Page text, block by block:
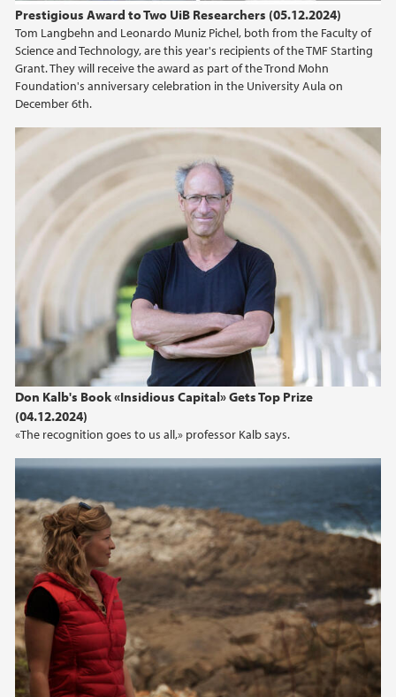
Prestigious Award to Two UiB Researchers (05.12.2024)
Tom Langbehn and Leonardo Muniz Pichel, both from the Faculty of
Science and Technology, are this year's recipients of the TMF Starting
Grant. They will receive the award as part of the Trond Mohn
Foundation's anniversary celebration in the University Aula on
December 6th.
Don Kalb's Book «Insidious Capital» Gets Top Prize
(04.12.2024)
«The recognition goes to us all,» professor Kalb says.
2013
2012
2011